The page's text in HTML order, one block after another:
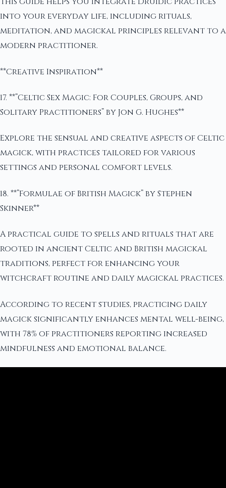
into your everyday life, including rituals,
meditation, and magickal principles relevant to a
modern practitioner.
**Creative Inspiration**
17. **”Celtic Sex Magic: For Couples, Groups, and
Solitary Practitioners” by Jon G. Hughes**
Explore the sensual and creative aspects of Celtic
magick, with practices tailored for various
settings and personal comfort levels.
18. **”Formulae of British Magick” by Stephen
Skinner**
A practical guide to spells and rituals that are
rooted in ancient Celtic and British magickal
traditions, perfect for enhancing your
witchcraft routine and daily magickal practices.
According to recent studies, practicing daily
magick significantly enhances mental well-being,
with 78% of practitioners reporting increased
mindfulness and emotional balance.